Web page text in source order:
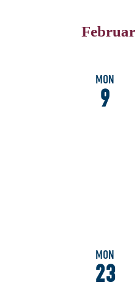
MON
9
MON
23